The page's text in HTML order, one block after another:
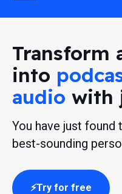
Transform
into
audio with
You have just found
best-sounding
Try for free